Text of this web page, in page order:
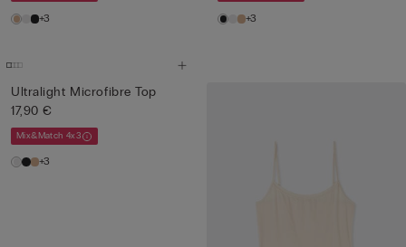
+3 +3
Ultralight Microfibre Top
17,90 €
Mix&Match 4x3
+3